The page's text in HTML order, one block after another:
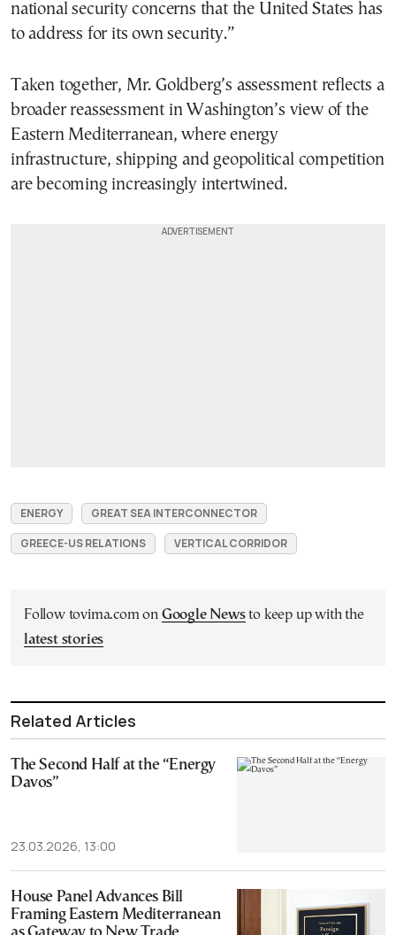
national security concerns that the United States has
to address for its own security.”
Taken together, Mr. Goldberg’s assessment reflects a
broader reassessment in Washington’s view of the
Eastern Mediterranean, where energy
infrastructure, shipping and geopolitical competition
are becoming increasingly intertwined.
ENERGY
GREAT SEA INTERCONNECTOR
GREECE-US RELATIONS
VERTICAL CORRIDOR
Follow tovima.com on Google Newsto keep up with the
latest stories
Related Articles
The Second Half at the “Energy
Davos”
23.03.2026, 13:00
House Panel Advances Bill
Framing Eastern Mediterranean